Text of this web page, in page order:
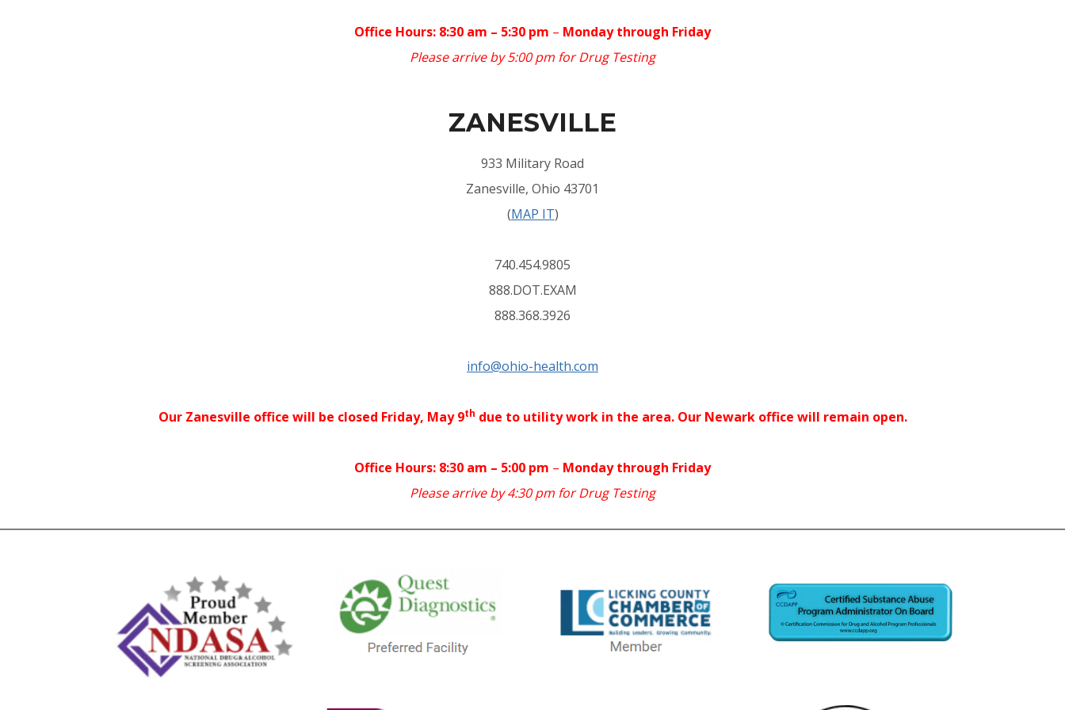
Office Hours: 8:30 am – 5:30 pm – Monday through Friday
Please arrive by 5:00 pm for Drug Testing
ZANESVILLE
933 Military Road
Zanesville, Ohio 43701
(MAP IT)
740.454.9805
888.DOT.EXAM
888.368.3926
info@ohio-health.com
Our Zanesville office will be closed Friday, May 9th due to utility work in the area. Our Newark office will remain open.
Office Hours: 8:30 am – 5:00 pm – Monday through Friday
Please arrive by 4:30 pm for Drug Testing